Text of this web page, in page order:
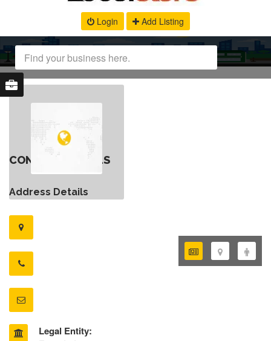
Login Add Listing
CONTACT DETAILS
Address Details
Legal Entity: